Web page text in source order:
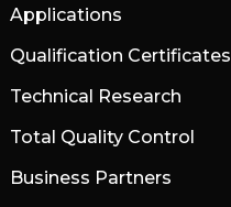
Applications
Qualification Certificates
Technical Research
Total Quality Control
Business Partners